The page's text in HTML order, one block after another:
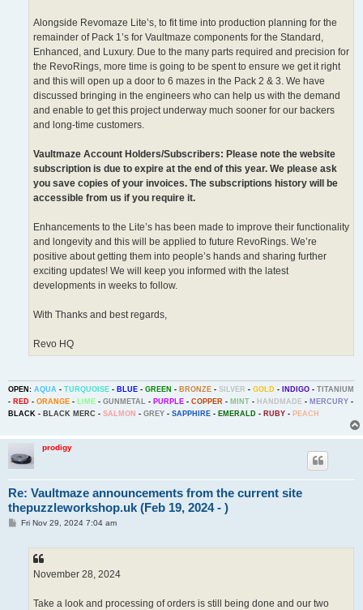
Alongside Revomaze Lite’s, to fit time into production planning for the
remainder of Pack 1’s for Vaultmaze components for the Standard,
Enhanced, and Luxury. Due to the many parts required and precision for
the RevoRings, more time is going to be spent to ensure we get it right
and this will open up a door to 6 mazes in the Pack 2 & 3. We have
discussed bringing in the engineers who can help us with the demand
and enable to get this project underway much sooner for our backers
and long-time customers.
Vaultmaze Account Holders/Subscribers: Please note the website
subscription is due to expire at the end of this year. We please ask
you save copies of your invoices. The subscriptions history will be
accessible from us if you require it.
Enhancements to the Lite’s has been made to improve their functionality
and longevity and this will be applied to future RevoRings. We’re
positive about getting them into people’s hands and sharing further
exciting updates! We will keep you informed with the latest
developments in weeks to follow.
With Thanks and best regards,
Revo HQ
OPEN: AQUA - TURQUOISE - BLUE - GREEN - BRONZE - SILVER - GOLD - INDIGO - TITANIUM
- RED - ORANGE - LIME - GUNMETAL - PURPLE - COPPER - MINT - HANDMADE - MERCURY -
BLACK - BLACK MERC - SALMON - GREY - SAPPHIRE - EMERALD - RUBY - PEACH
prodigy
Re: Vaultmaze announcements from the current site
thepuzzleworkshop.uk (Feb 19, 2024 - )
PFri Nov 29, 2024 7:04 am
November 28, 2024
Take a look and processing of orders is still being done and our two